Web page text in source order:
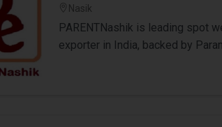
Nasik
PARENTNashik is leading spot
exporter in India, backed by